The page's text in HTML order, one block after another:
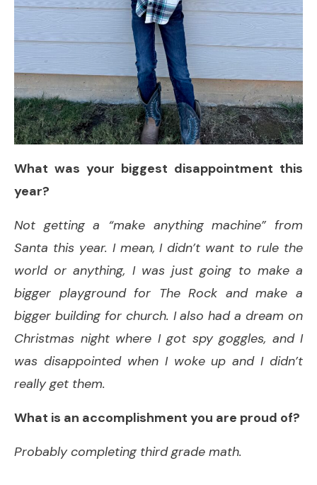
What was your biggest disappointment this
year?
Not getting a “make anything machine” from
Santa this year. I mean, I didn’t want to rule the
world or anything, I was just going to make a
bigger playground for The Rock and make a
bigger building for church. I also had a dream on
Christmas night where I got spy goggles, and I
was disappointed when I woke up and I didn’t
really get them.
What is an accomplishment you are proud of?
Probably completing third grade math.